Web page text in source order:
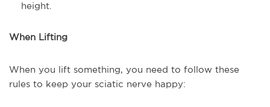
height.
When Lifting
When you lift something, you need to follow these
rules to keep your sciatic nerve happy: